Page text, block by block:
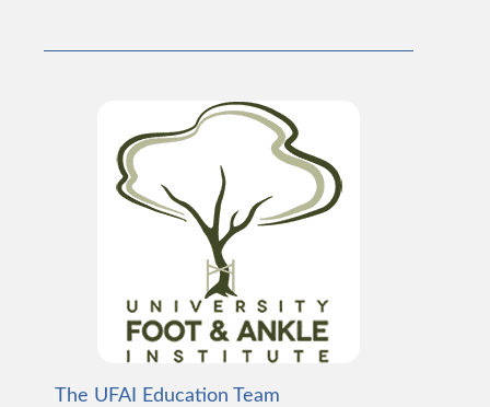
The UFAI Education Team